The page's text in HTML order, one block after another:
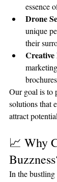
essence
Drone
unique
their
Creative
Our goal is to
solutions that
attract
📈 Why
In the bustling